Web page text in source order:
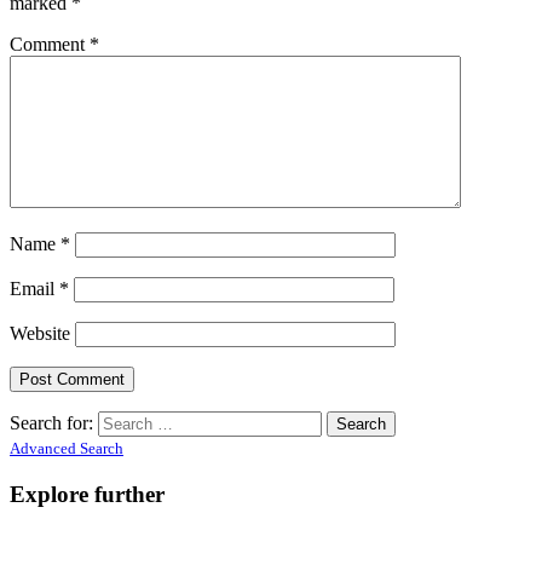
Comment *
Name *
Email *
Website
Search for:
Advanced Search
Explore further